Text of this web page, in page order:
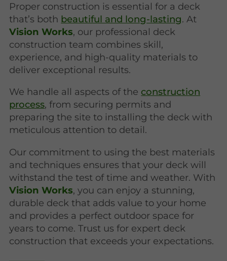
Proper construction is essential for a deck
that’s both beautiful and long-lasting. At
Vision Works, our professional deck
construction team combines skill,
experience, and high-quality materials to
deliver exceptional results.
We handle all aspects of the construction
process, from securing permits and
preparing the site to installing the deck with
meticulous attention to detail.
Our commitment to using the best materials
and techniques ensures that your deck will
withstand the test of time and weather. With
Vision Works, you can enjoy a stunning,
durable deck that adds value to your home
and provides a perfect outdoor space for
years to come. Trust us for expert deck
construction that exceeds your expectations.